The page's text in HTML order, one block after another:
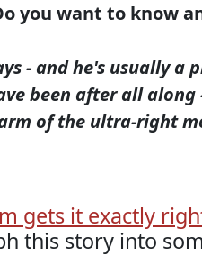
you want to know
- and he's usually a
been after all
of the ultra-right
gets it exactly
this story into